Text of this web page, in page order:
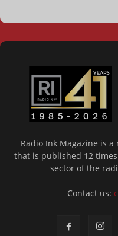
Radio Ink Magazine is
that is published 12
sector of the
Contact us: